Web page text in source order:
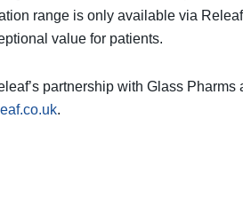
range is only available via
value for patients.
partnership with Glass
.